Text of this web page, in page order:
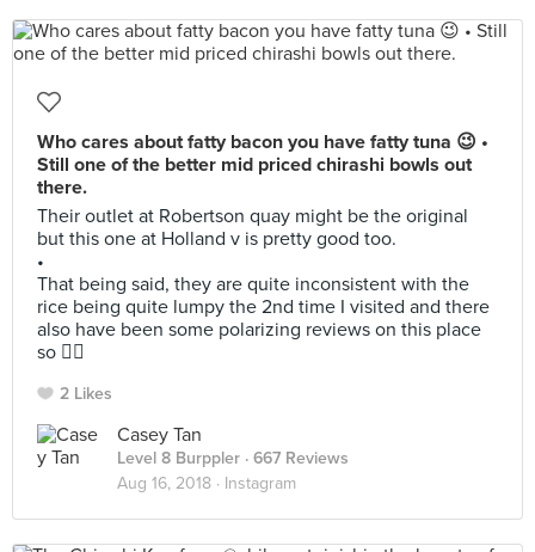
Who cares about fatty bacon you have fatty tuna 😉 •
Still one of the better mid priced chirashi bowls out
there.
Their outlet at Robertson quay might be the original
but this one at Holland v is pretty good too.
•
That being said, they are quite inconsistent with the
rice being quite lumpy the 2nd time I visited and there
also have been some polarizing reviews on this place
so 🤷‍♂️
2 Likes
Casey Tan
Level 8 Burppler · 667 Reviews
Aug 16, 2018 · Instagram